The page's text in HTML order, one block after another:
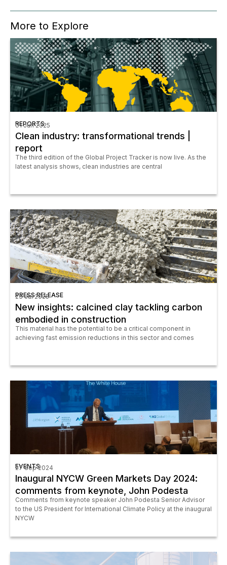
More to Explore
REPORTS
01 Jun 2025
Clean industry: transformational trends |
report
The third edition of the Global Project Tracker is now live. As the
latest analysis shows, clean industries are central
PRESS RELEASE
23 Jul 2025
New insights: calcined clay tackling carbon
embodied in construction
This material has the potential to be a critical component in
achieving fast emission reductions in this sector and comes
EVENTS
27 Sep 2024
Inaugural NYCW Green Markets Day 2024:
comments from keynote, John Podesta
Comments from keynote speaker John Podesta Senior Advisor
to the US President for International Climate Policy at the inaugural
NYCW